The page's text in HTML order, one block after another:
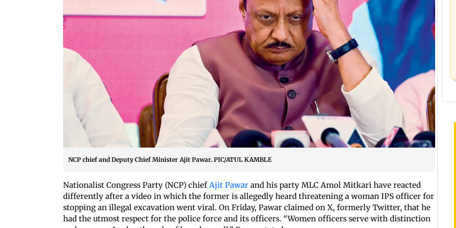
NCP chief and Deputy Chief Minister Ajit Pawar. PIC/ATUL KAMBLE
Nationalist Congress Party (NCP) chiefAjit Pawar and his party MLC Amol Mitkari have reacted
differently after a video in which the former is allegedly heard threatening a woman IPS officer for
stopping an illegal excavation went viral. On Friday, Pawar claimed on X, formerly Twitter, that he
had the utmost respect for the police force and its officers. “Women officers serve with distinction